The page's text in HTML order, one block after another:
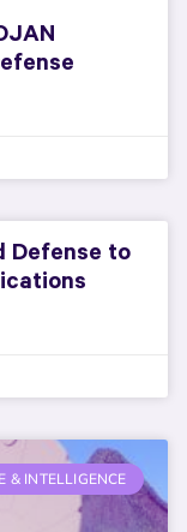
Defense to
& INTELLIGENCE